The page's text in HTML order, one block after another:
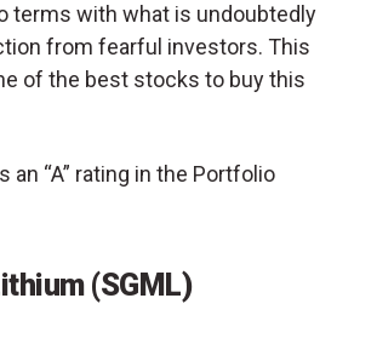
terms with what is undoubtedly
from fearful investors. This
of the best stocks to buy this
an “A” rating in the Portfolio
(SGML)